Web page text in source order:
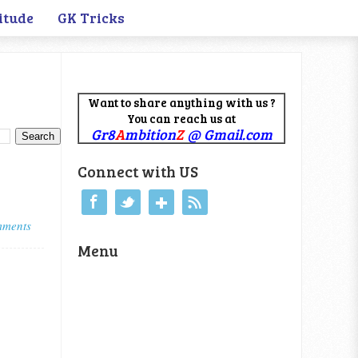
GK Tricks
Want to share anything with us ?
You can reach us at
Gr8AmbitionZ@ Gmail.com
Connect with US
Menu